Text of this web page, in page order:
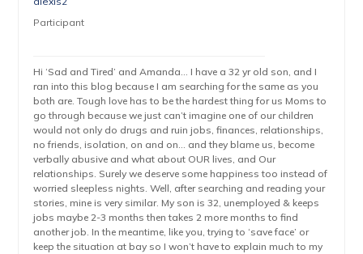
Participant
Hi ‘Sad and Tired’ and Amanda… I have a 32 yr old son, and I
ran into this blog because I am searching for the same as you
both are. Tough love has to be the hardest thing for us Moms to
go through because we just can’t imagine one of our children
would not only do drugs and ruin jobs, finances, relationships,
no friends, isolation, on and on… and they blame us, become
verbally abusive and what about OUR lives, and Our
relationships. Surely we deserve some happiness too instead of
worried sleepless nights. Well, after searching and reading your
stories, mine is very similar. My son is 32, unemployed & keeps
jobs maybe 2-3 months then takes 2 more months to find
another job. In the meantime, like you, trying to ‘save face’ or
keep the situation at bay so I won’t have to explain much to my